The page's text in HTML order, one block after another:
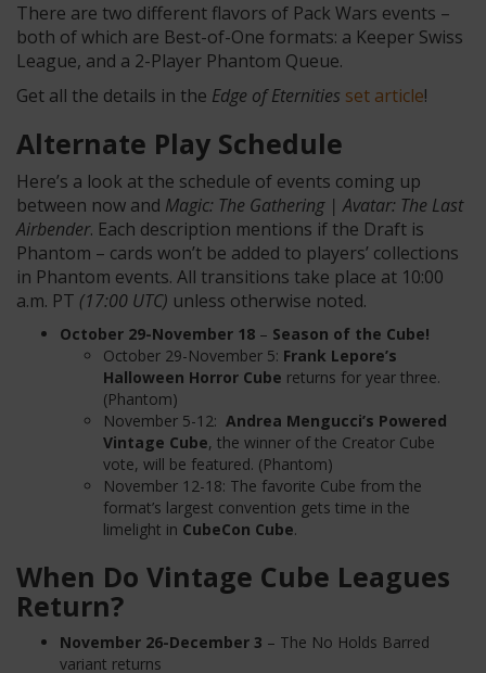
There are two different flavors of Pack Wars events –
both of which are Best-of-One formats: a Keeper Swiss
League, and a 2-Player Phantom Queue.
Get all the details in the Edge of Eternities set article!
Alternate Play Schedule
Here’s a look at the schedule of events coming up
between now and Magic: The Gathering | Avatar: The Last
Airbender. Each description mentions if the Draft is
Phantom – cards won’t be added to players’ collections
in Phantom events. All transitions take place at 10:00
a.m. PT (17:00 UTC) unless otherwise noted.
October 29-November 18 – Season of the Cube!
October 29-November 5: Frank Lepore’s
Halloween Horror Cube returns for year three.
(Phantom)
November 5-12: Andrea Mengucci’s Powered
Vintage Cube, the winner of the Creator Cube
vote, will be featured. (Phantom)
November 12-18: The favorite Cube from the
format’s largest convention gets time in the
limelight in CubeCon Cube.
When Do Vintage Cube Leagues
Return?
November 26-December 3 – The No Holds Barred
variant returns